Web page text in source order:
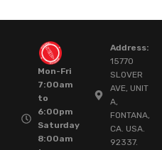
Mon-Fri
7:00am
to
6:00pm
Saturday
8:00am
Address:
15770
SLOVER
AVE, UNIT
A,
FONTANA,
CA. USA.
92337.